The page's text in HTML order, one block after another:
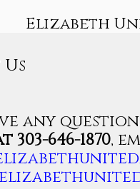
Elizabeth
any
303-646-1870,